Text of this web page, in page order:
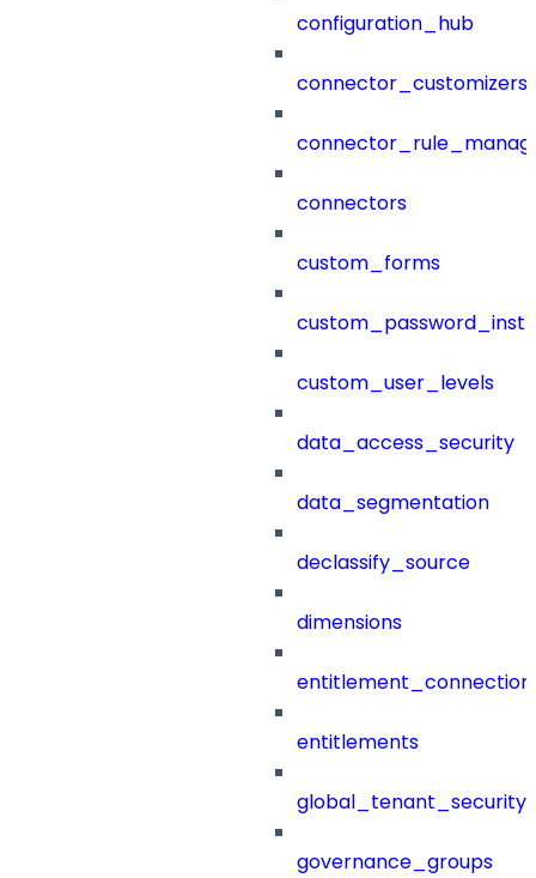
configuration_hub
connector_customizers
connectors
custom_forms
custom_user_levels
data_access_security
data_segmentation
declassify_source
dimensions
entitlements
governance_groups